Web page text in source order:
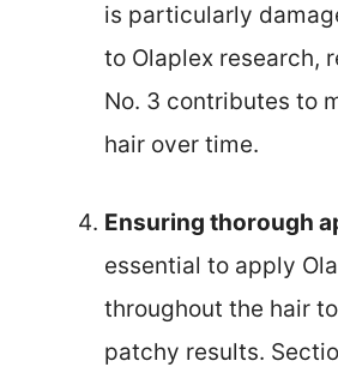
is particularly
to Olaplex research,
No. 3 contributes to
hair over time.
Ensuring thorough
essential to apply
throughout the hair
patchy results.